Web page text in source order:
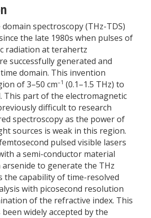
spectroscopy (THz-TDS)
the late 1980s when pulses of
radiation at terahertz
successfully generated and
domain. This invention
of 3–50 cm–1 (0.1–1.5 THz) to
This part of the electromagnetic
difficult to research
spectroscopy as the power of
sources is weak in this region.
pulsed visible lasers
a semi-conductor material
arsenide to generate the THz
the capability of time-resolved
with picosecond resolution
of the refractive index. This
widely accepted by the